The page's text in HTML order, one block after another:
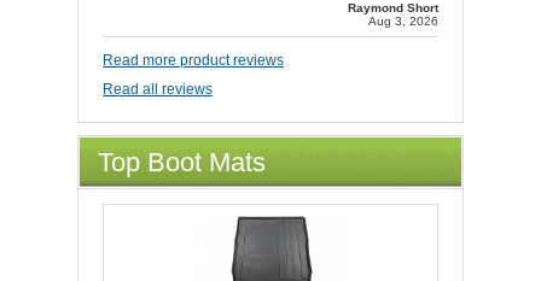
Raymond Short
Aug 3, 2026
Read more product reviews
Read all reviews
Top Boot Mats